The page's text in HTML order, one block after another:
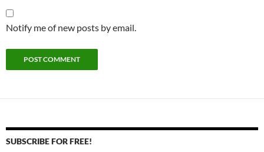
Notify me of new posts by email.
SUBSCRIBE FOR FREE!